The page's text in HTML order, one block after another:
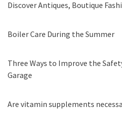
Discover Antiques, Boutique
Boiler Care During the Summer
Three Ways to Improve the
Garage
Are vitamin supplements